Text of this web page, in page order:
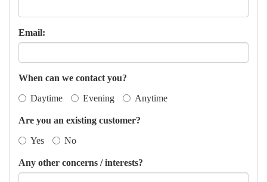
Email:
When can we contact you?
Daytime
Evening Anytime
Are you an existing customer?
Yes
No
Any other concerns / interests?